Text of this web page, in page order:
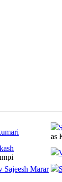
as
Sajeesh Marar